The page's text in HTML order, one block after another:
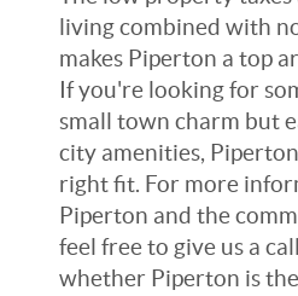
living combined with
makes Piperton a top
If you're looking for
small town charm but
city amenities,
right fit. For more
Piperton and the
feel free to give us a
whether Piperton is